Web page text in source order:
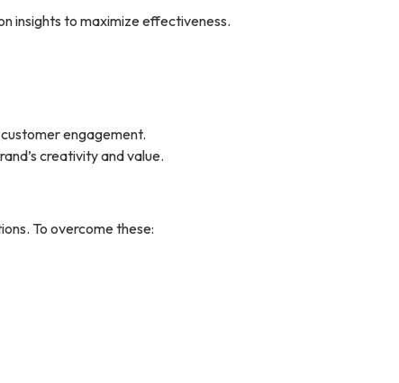
insights to maximize effectiveness.
engagement.
creativity and value.
To overcome these: